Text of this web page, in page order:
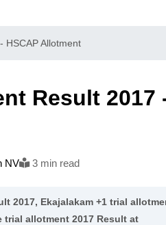
HSCAP Allotment
Result 2017
NV 3 min read
2017, Ekajalakam +1 trial
trial allotment 2017 Result at